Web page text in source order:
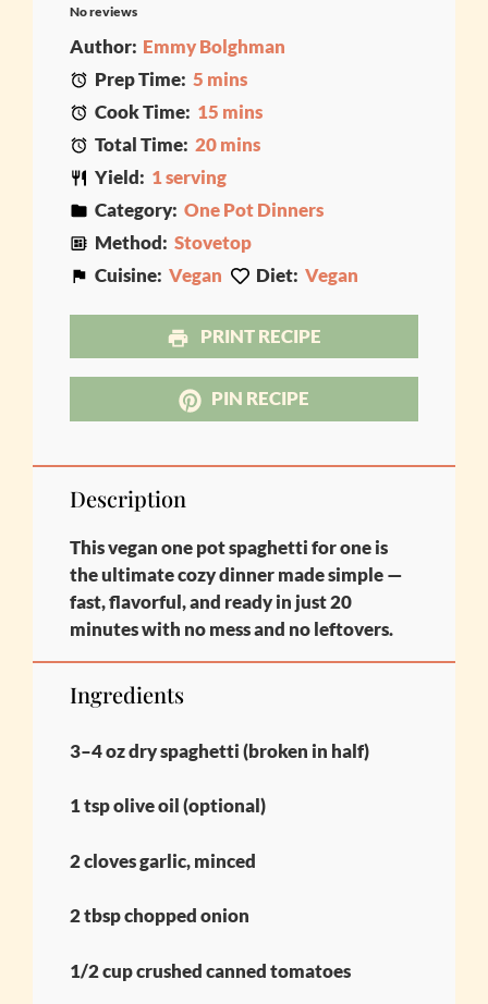
Stars
Stars
Star
No reviews
Author: Emmy Bolghman
Prep Time: 5 mins
Cook Time: 15 mins
Total Time: 20 mins
Yield: 1 serving
Category: One Pot Dinners
Method: Stovetop
Cuisine: Vegan Diet: Vegan
PRINT RECIPE
PIN RECIPE
Description
This vegan one pot spaghetti for one is
the ultimate cozy dinner made simple —
fast, flavorful, and ready in just 20
minutes with no mess and no leftovers.
Ingredients
3–4 oz dry spaghetti (broken in half)
1 tsp olive oil (optional)
2 cloves garlic, minced
2 tbsp chopped onion
1/2 cup crushed canned tomatoes